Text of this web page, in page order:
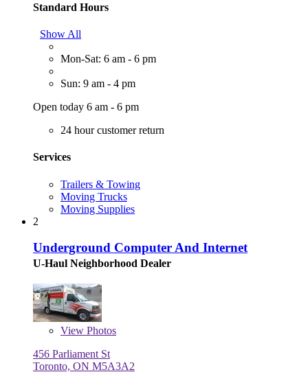
Standard Hours
Show All
Mon-Sat: 6 am - 6 pm
Sun: 9 am - 4 pm
Open today 6 am - 6 pm
24 hour customer return
Services
Trailers & Towing
Moving Trucks
Moving Supplies
2
Underground Computer And Internet
U-Haul Neighborhood Dealer
View Photos
456 Parliament St
Toronto, ON M5A3A2